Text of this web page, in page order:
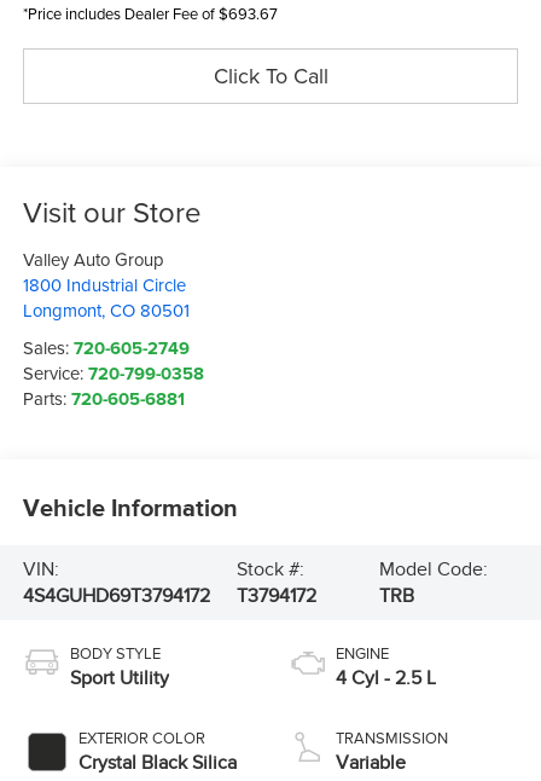
*Price includes Dealer Fee of $693.67
Click To Call
Visit our Store
Valley Auto Group
1800 Industrial Circle
Longmont,CO 80501
Sales:720-605-2749
Service:720-799-0358
Parts:720-605-6881
Vehicle Information
VIN:
4S4GUHD69T3794172
Stock #:
T3794172
Model Code:
TRB
BODY STYLE
Sport Utility
EXTERIOR COLOR
Crystal Black Silica
ENGINE
4 Cyl - 2.5 L
TRANSMISSION
Variable